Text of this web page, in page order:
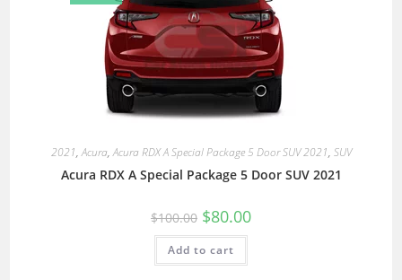
2021,Acura,Acura RDX A Special Package 5 Door SUV 2021, SUV
Acura RDX A Special Package 5 Door SUV 2021
$100.00 $80.00
Add to cart